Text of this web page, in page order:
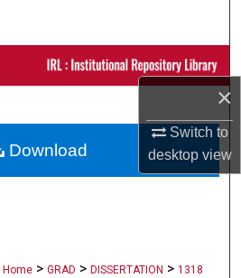
×
Switch to
desktopview
Collections
About
Home > GRAD > DISSERTATION > 1318
Download